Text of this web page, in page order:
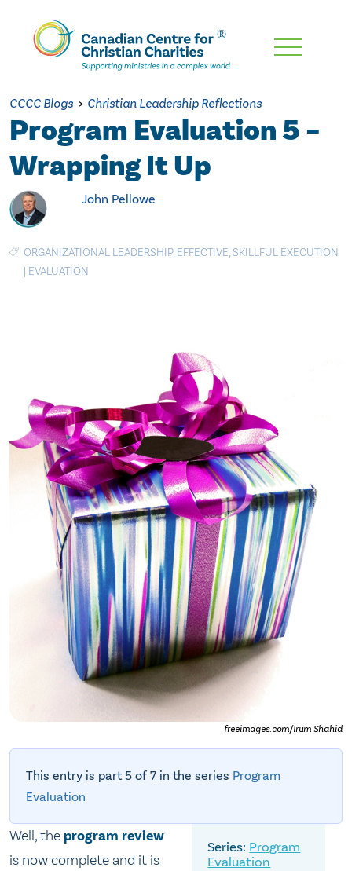
Skip
Content
CCCC Blogs > Christian Leadership Reflections
Program Evaluation 5 –
Wrapping It Up
John Pellowe
ORGANIZATIONAL LEADERSHIP, EFFECTIVE, SKILLFUL EXECUTION
| EVALUATION
freeimages.com/Irum Shahid
This entry is part 5 of 7 in the series Program
Evaluation
Program
Evaluation
Well, the program review
is now complete and it is